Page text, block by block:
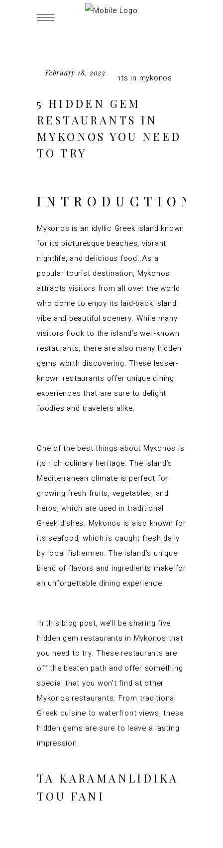
February 18, 2023
5 HIDDEN GEM
RESTAURANTS IN
MYKONOS YOU NEED
TO TRY
INTRODUCTION
Mykonos is an idyllic Greek island known
for its picturesque beaches, vibrant
nightlife, and delicious food. As a
popular tourist destination, Mykonos
attracts visitors from all over the world
who come to enjoy its laid-back island
vibe and beautiful scenery. While many
visitors flock to the island’s well-known
restaurants, there are also many hidden
gems worth discovering. These lesser-
known restaurants offer unique dining
experiences that are sure to delight
foodies and travelers alike.
One of the best things about Mykonos is
its rich culinary heritage. The island’s
Mediterranean climate is perfect for
growing fresh fruits, vegetables, and
herbs, which are used in traditional
Greek dishes. Mykonos is also known for
its seafood, which is caught fresh daily
by local fishermen. The island’s unique
blend of flavors and ingredients make for
an unforgettable dining experience.
In this blog post, we’ll be sharing five
hidden gem restaurants in Mykonos that
you need to try. These restaurants are
off the beaten path and offer something
special that you won’t find at other
Mykonos restaurants. From traditional
Greek cuisine to waterfront views, these
hidden gems are sure to leave a lasting
impression.
TA KARAMANLIDIKA
TOU FANI